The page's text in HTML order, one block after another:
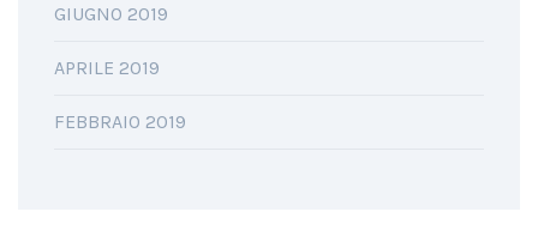
GIUGNO 2019
APRILE 2019
FEBBRAIO 2019